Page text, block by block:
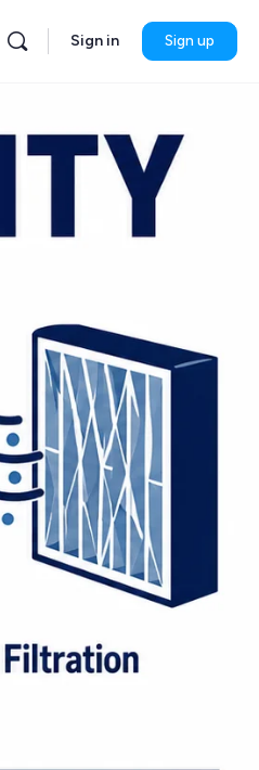
Sign in Sign up